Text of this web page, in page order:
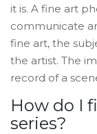
it is. A fine art
communicate
fine art, the
the artist. The
record of a
How do I
series?